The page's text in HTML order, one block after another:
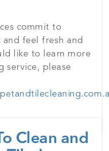
commit to
feel fresh and
like to learn more
service, please
Clean and